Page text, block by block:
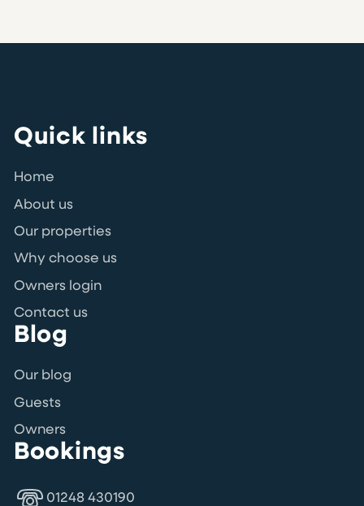
Quick links
Home
About us
Our properties
Why choose us
Owners login
Contact us
Blog
Our blog
Guests
Owners
Bookings
01248 430190